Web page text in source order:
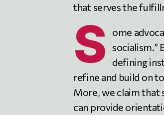
that serves the
S
ome
socialism.”
defining
refine and build on
More, we claim that
can provide